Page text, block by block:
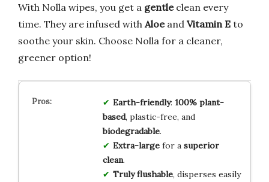
With Nolla wipes, you get a gentleclean every
time. They are infused with Aloeand Vitamin E to
soothe your skin. Choose Nolla for a cleaner,
greener option!
Earth-friendly: 100% plant-
based, plastic-free, and
biodegradable.
Extra-largefor a superior
clean.
Truly flushable, disperses easily